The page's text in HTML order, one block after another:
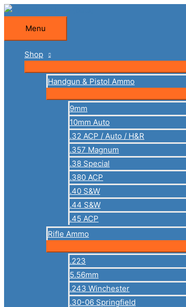
Skip
content
Menu
Menu
Shop
Handgun & Pistol Ammo
9mm
10mm Auto
.32 ACP / Auto / H&R
.357 Magnum
.38 Special
.380 ACP
.40 S&W
.44 S&W
.45 ACP
Rifle Ammo
.223
5.56mm
.243 Winchester
.30-06 Springfield